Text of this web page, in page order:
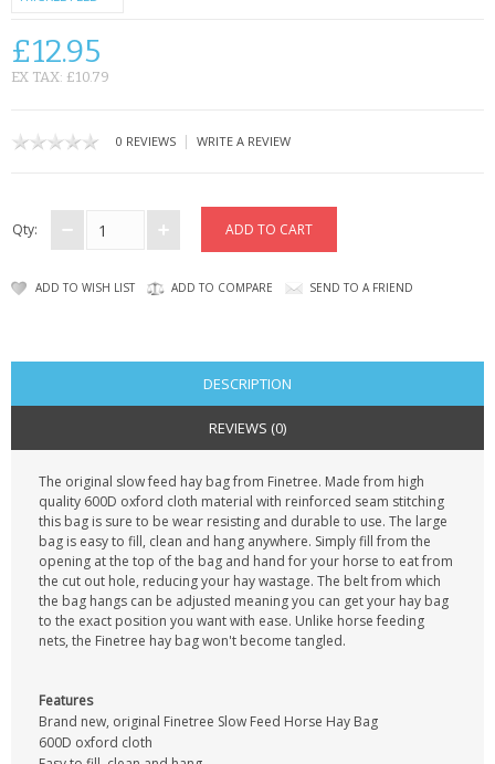
LED TORCHES
GADGETS & FUN
PERSONAL CARE
BAGS
CONTACT US
£12.95
EX TAX: £10.79
0 REVIEWS | WRITE A REVIEW
Qty:
ADD TO WISH LIST ADD TO COMPARE SEND TO A FRIEND
DESCRIPTION
REVIEWS (0)
The original slow feed hay bag from Finetree. Made from high
quality 600D oxford cloth material with reinforced seam stitching
this bag is sure to be wear resisting and durable to use. The large
bag is easy to fill, clean and hang anywhere. Simply fill from the
opening at the top of the bag and hand for your horse to eat from
the cut out hole, reducing your hay wastage. The belt from which
the bag hangs can be adjusted meaning you can get your hay bag
to the exact position you want with ease. Unlike horse feeding
nets, the Finetree hay bag won't become tangled.
Features
Brand new, original Finetree Slow Feed Horse Hay Bag
600D oxford cloth